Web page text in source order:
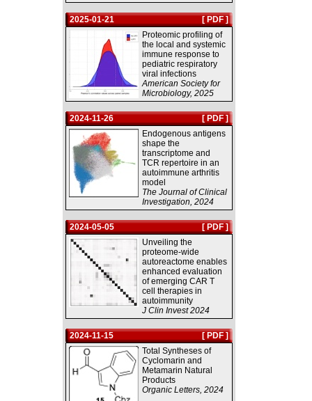
2025-01-21
[ PDF ]
Proteomic profiling of
the local and systemic
immune response to
pediatric respiratory
viral infections
American Society for
Microbiology, 2025
2024-11-26
[ PDF ]
Endogenous antigens
shape the
transcriptome and
TCR repertoire in an
autoimmune arthritis
model
The Journal of Clinical
Investigation, 2024
2024-05-05
[ PDF ]
Unveiling the
proteome-wide
autoreactome enables
enhanced evaluation
of emerging CAR T
cell therapies in
autoimmunity
J Clin Invest 2024
2024-11-15
[ PDF ]
Total Syntheses of
Cyclomarin and
Metamarin Natural
Products
Organic Letters, 2024